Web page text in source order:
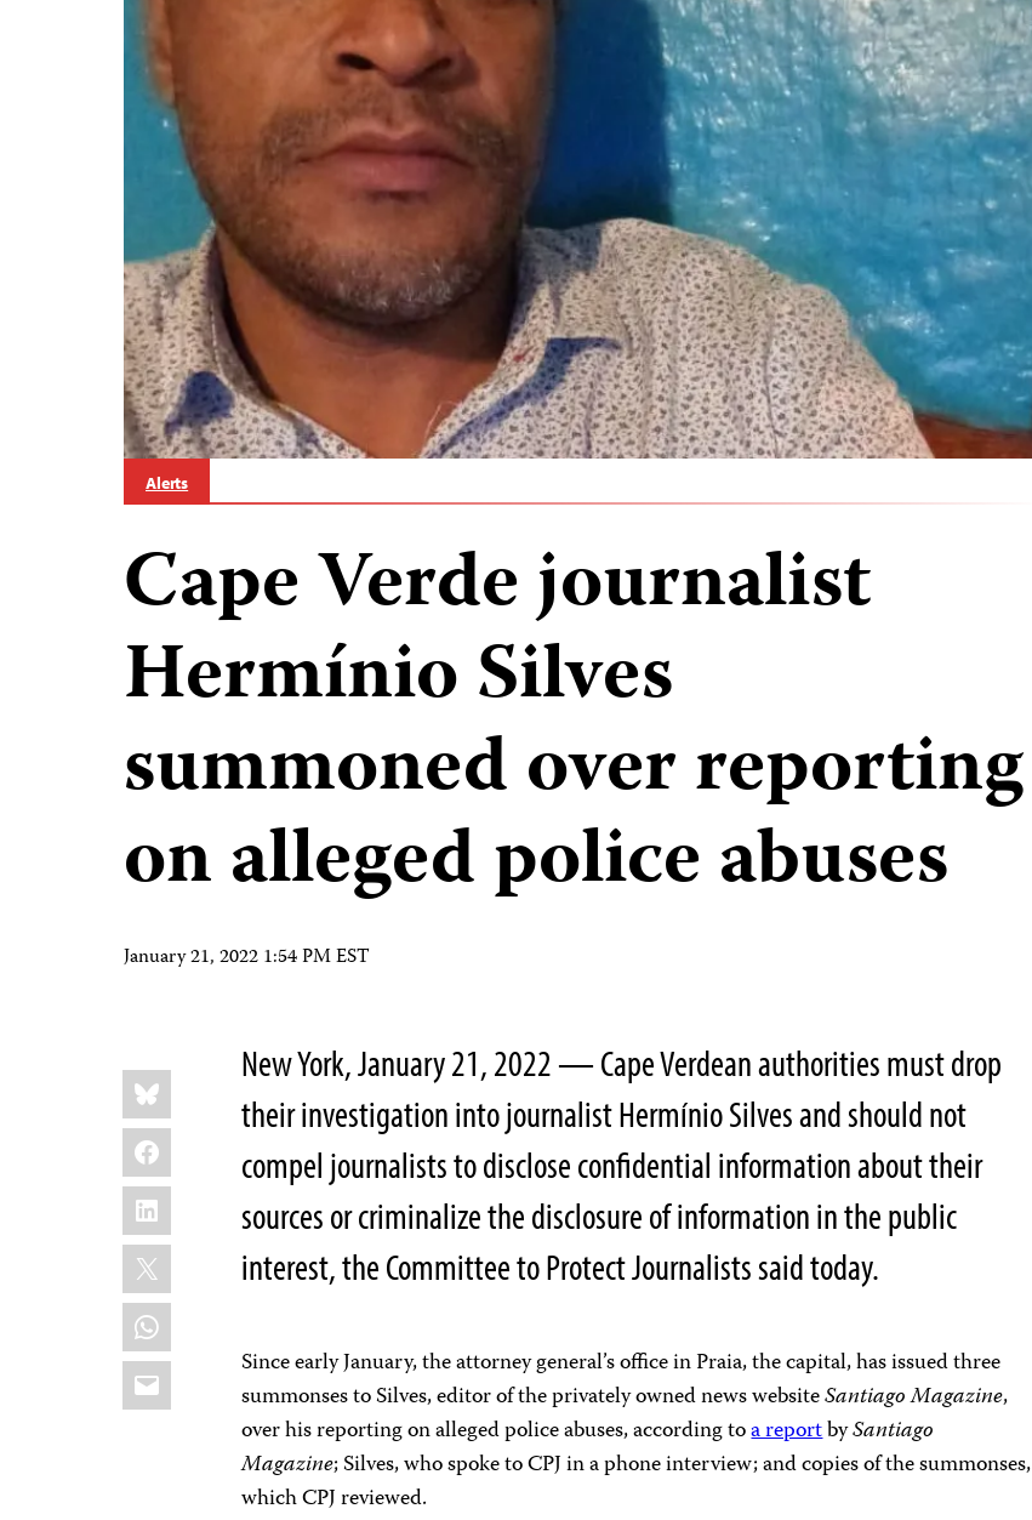
Alerts
Cape Verde journalist
Hermínio Silves
summoned over reporting
on alleged police abuses
January 21, 2022 1:54 PM EST
Share
this:
Bluesky
Facebook
LinkedIn
X
WhatsApp
Email
New York, January 21, 2022 — Cape Verdean authorities must drop
their investigation into journalist Hermínio Silves and should not
compel journalists to disclose confidential information about their
sources or criminalize the disclosure of information in the public
interest, the Committee to Protect Journalists said today.
Since early January, the attorney general’s office in Praia, the capital, has issued three
summonses to Silves, editor of the privately owned news websiteSantiago Magazine,
over his reporting on alleged police abuses, according toa reportbySantiago
Magazine; Silves, who spoke to CPJ in a phone interview; and copies of the summonses,
which CPJ reviewed.